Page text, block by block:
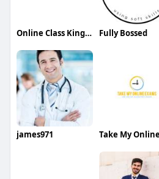
Online Class Kingdom Fully Bossed
james971